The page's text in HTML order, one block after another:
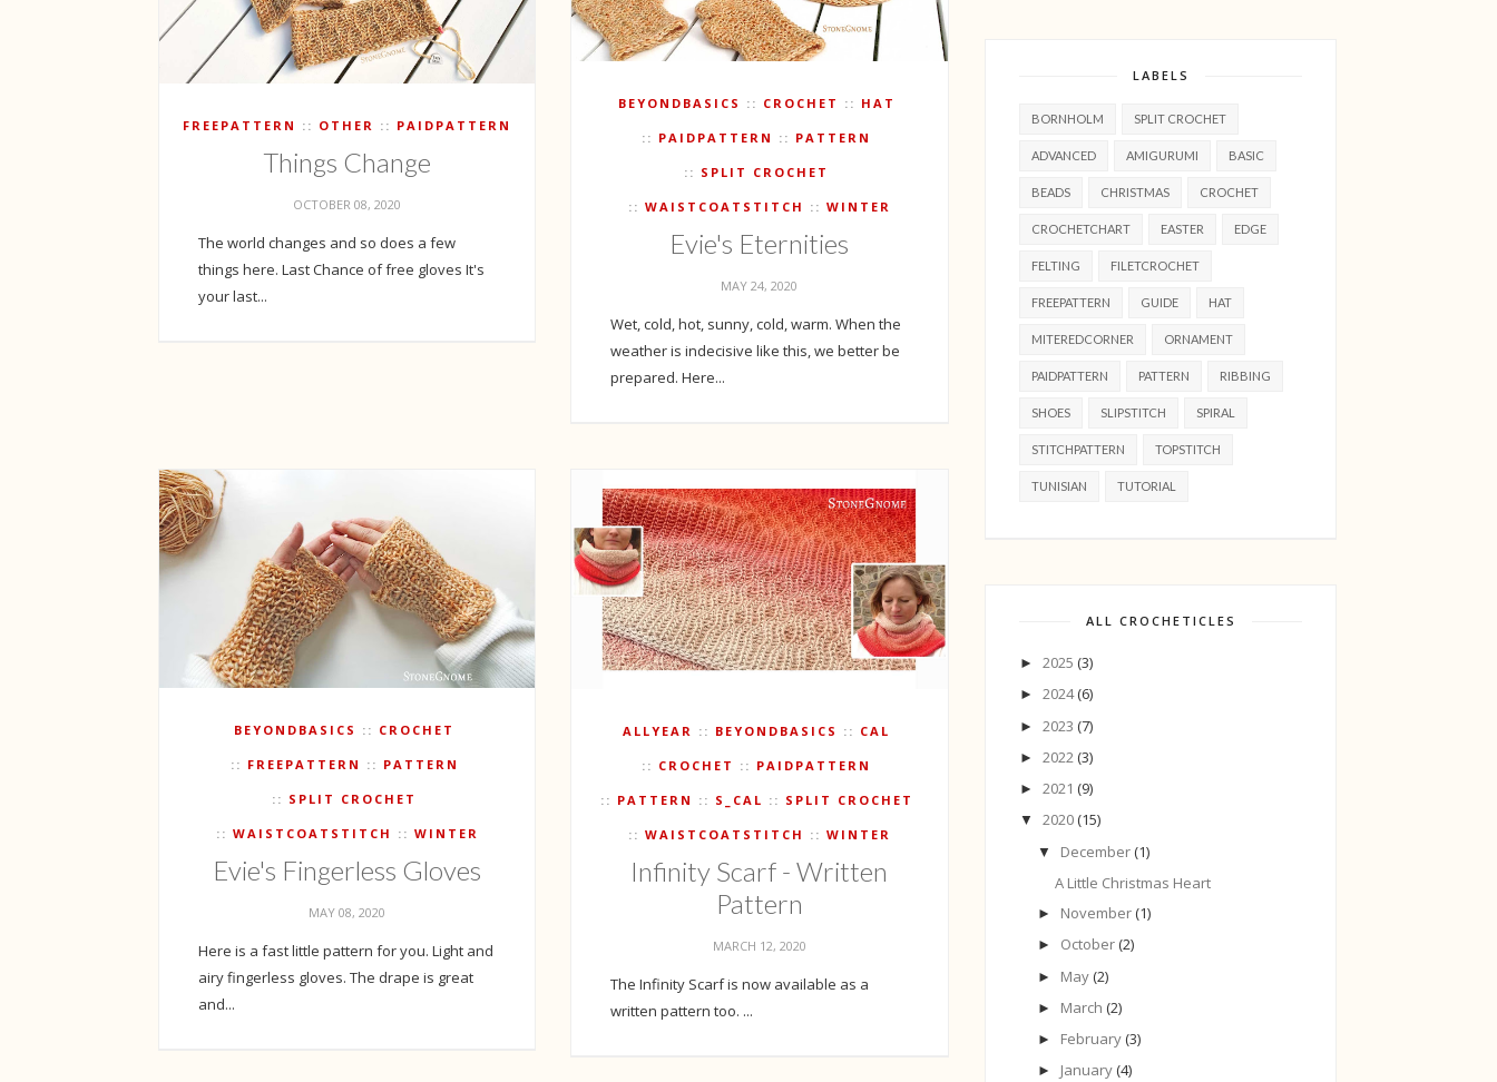
FREEPATTERN OTHER PAIDPATTERN
Things Change
OCTOBER 08, 2020
The world changes and so does a few
things here. Last Chance of free gloves It's
your last...
BEYONDBASICS CROCHET HAT
PAIDPATTERN PATTERN
SPLIT CROCHET
WAISTCOATSTITCH WINTER
Evie's Eternities
MAY 24, 2020
Wet, cold, hot, sunny, cold, warm. When the
weather is indecisive like this, we better be
prepared. Here...
BEYONDBASICS CROCHET
FREEPATTERN PATTERN
SPLIT CROCHET
WAISTCOATSTITCH WINTER
Evie's Fingerless Gloves
MAY 08, 2020
Here is a fast little pattern for you. Light and
airy fingerless gloves. The drape is great
and...
ALLYEAR BEYONDBASICS CAL
CROCHET PAIDPATTERN
PATTERN S_CAL SPLIT CROCHET
WAISTCOATSTITCH WINTER
Infinity Scarf - Written
Pattern
MARCH 12, 2020
The Infinity Scarf is now available as a
written pattern too. ...
LABELS
BORNHOLM SPLIT CROCHET
ADVANCED AMIGURUMI BASIC
BEADS CHRISTMAS CROCHET
CROCHETCHART EASTER EDGE
FELTING FILETCROCHET
FREEPATTERN GUIDE HAT
MITEREDCORNER ORNAMENT
PAIDPATTERN PATTERN RIBBING
SHOES SLIPSTITCH SPIRAL
STITCHPATTERN TOPSTITCH
TUNISIAN TUTORIAL
ALL CROCHETICLES
► 2025 (3)
► 2024(6)
► 2023 (7)
► 2022 (3)
► 2021 (9)
▼ 2020 (15)
▼ December (1)
A Little Christmas Heart
► November (1)
► October (2)
► May (2)
► March (2)
► February (3)
► January (4)